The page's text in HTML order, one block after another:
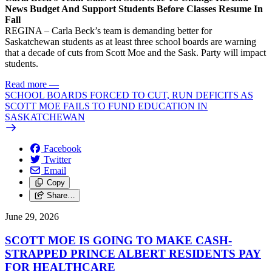
News Budget And Support Students Before Classes Resume In
Fall
REGINA – Carla Beck’s team is demanding better for
Saskatchewan students as at least three school boards are warning
that a decade of cuts from Scott Moe and the Sask. Party will impact
students.
Read more —
SCHOOL BOARDS FORCED TO CUT, RUN DEFICITS AS
SCOTT MOE FAILS TO FUND EDUCATION IN
SASKATCHEWAN
Facebook
Twitter
Email
Copy
Share…
June 29, 2026
SCOTT MOE IS GOING TO MAKE CASH-
STRAPPED PRINCE ALBERT RESIDENTS PAY
FOR HEALTHCARE